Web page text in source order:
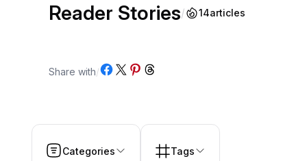
Reader Stories/ 14articles
Share with/Share on Facebook
Share on X Share on Pinterest
Share on Threads
Categories Tags